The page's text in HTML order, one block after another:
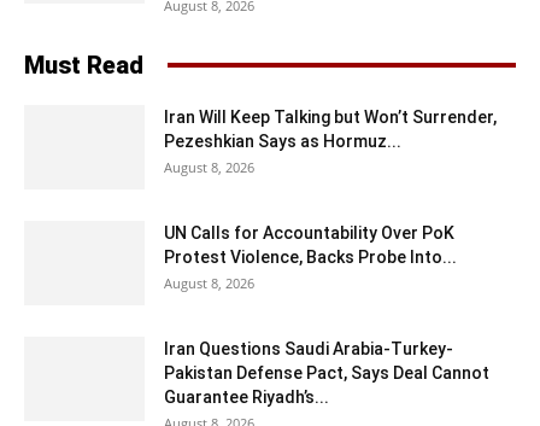
August 8, 2026
Must Read
Iran Will Keep Talking but Won’t Surrender,
Pezeshkian Says as Hormuz...
August 8, 2026
UN Calls for Accountability Over PoK
Protest Violence, Backs Probe Into...
August 8, 2026
Iran Questions Saudi Arabia-Turkey-
Pakistan Defense Pact, Says Deal Cannot
Guarantee Riyadh’s...